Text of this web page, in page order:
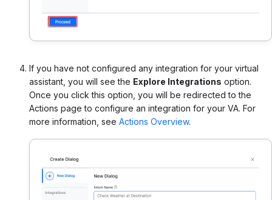
If you have not configured any integration for your virtual
assistant, you will see the Explore Integrations option.
Once you click this option, you will be redirected to the
Actions page to configure an integration for your VA. For
more information, see Actions Overview.